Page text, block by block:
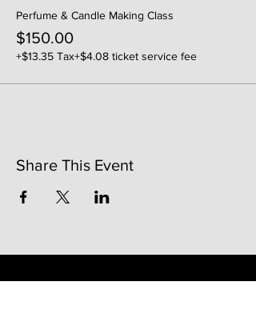
Perfume & Candle Making Class
$150.00
+$13.35 Tax+$4.08 ticket service fee
Share This Event